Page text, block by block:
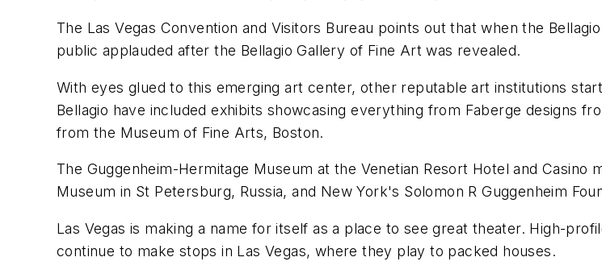
The Las Vegas Convention and Visitors Bureau points out that when the
public applauded after the Bellagio Gallery of Fine Art was revealed.
With eyes glued to this emerging art center, other reputable art institutions
Bellagio have included exhibits showcasing everything from Faberge designs
from the Museum of Fine Arts, Boston.
The Guggenheim-Hermitage Museum at the Venetian Resort Hotel and
Museum in St Petersburg, Russia, and New York's Solomon R Guggenheim
Las Vegas is making a name for itself as a place to see great theater. High-
continue to make stops in Las Vegas, where they play to packed houses.